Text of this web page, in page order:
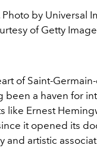
by Universal
of Getty
of Saint-Germain-
been a haven for
like Ernest
it opened its
and artistic